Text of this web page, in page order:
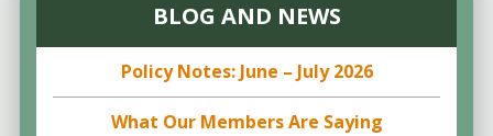
BLOG AND NEWS
Policy Notes: June – July 2026
What Our Members Are Saying